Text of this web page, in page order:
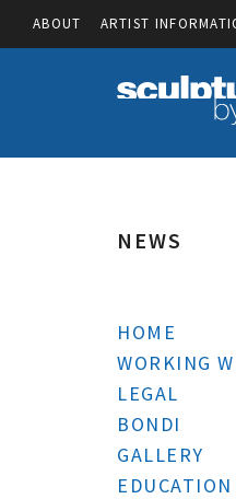
ABOUT ARTIST
NEWS
HOME
WORKING
LEGAL
BONDI
GALLERY
EDUCATION